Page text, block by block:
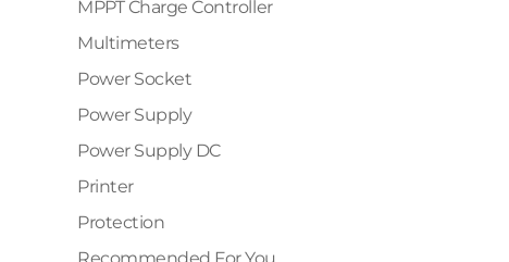
MPPT Charge Controller
Multimeters
Power Socket
Power Supply
Power Supply DC
Printer
Protection